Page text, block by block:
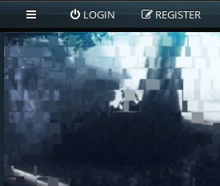
LOGIN REGISTER